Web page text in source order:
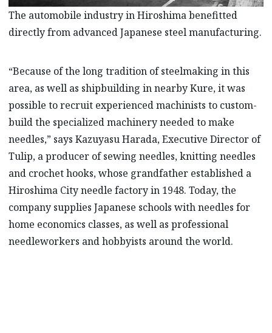
The automobile industry in Hiroshima benefitted
directly from advanced Japanese steel manufacturing.
“Because of the long tradition of steelmaking in this
area, as well as shipbuilding in nearby Kure, it was
possible to recruit experienced machinists to custom-
build the specialized machinery needed to make
needles,” says Kazuyasu Harada, Executive Director of
Tulip, a producer of sewing needles, knitting needles
and crochet hooks, whose grandfather established a
Hiroshima City needle factory in 1948. Today, the
company supplies Japanese schools with needles for
home economics classes, as well as professional
needleworkers and hobbyists around the world.